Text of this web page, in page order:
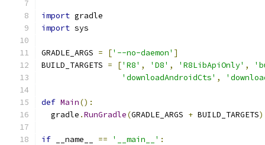
import gradle
import sys
GRADLE_ARGS = ['--no-daemon' ]
BUILD_TARGETS = ['R8' , 'D8' , 'R8LibApiOnly' ,
'downloadAndroidCts' ,
def Main():
  gradle
.RunGradle(GRADLE_ARGS + BUILD_TARGETS)
if __name__ == '__main__' :